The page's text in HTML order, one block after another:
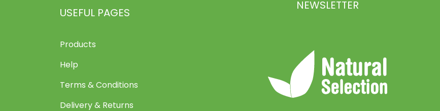
USEFUL PAGES
Products
Help
Terms & Conditions
Delivery & Returns
NEWSLETTER